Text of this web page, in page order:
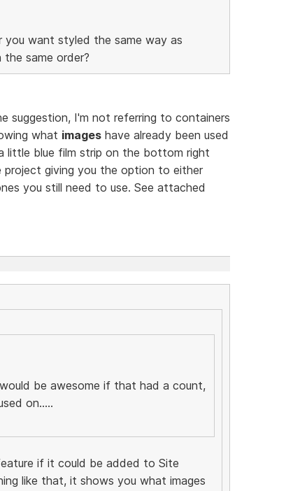
want styled the same way as
same order?
suggestion, I'm not referring to containers
what imageshave already been used
little blue film strip on the bottom right
project giving you the option to either
you still need to use. See attached
be awesome if that had a count,
on.....
if it could be added to Site
like that, it shows you what images